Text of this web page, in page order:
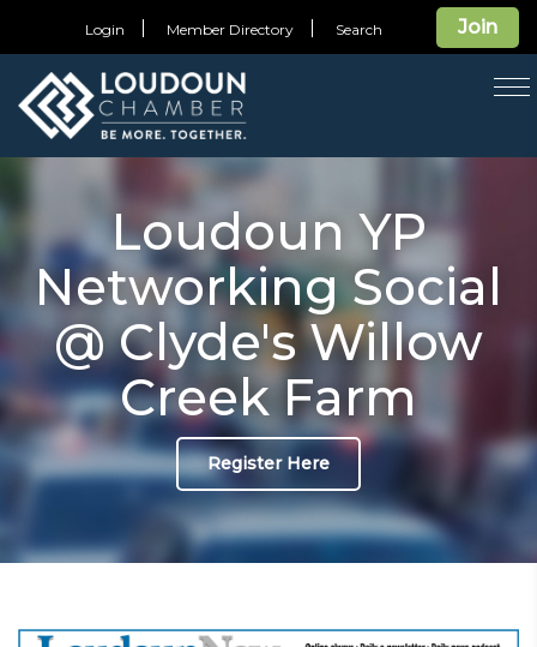
Join
Login Member Directory Search
Loudoun YP
Networking Social
@ Clyde's Willow
Creek Farm
Register Here